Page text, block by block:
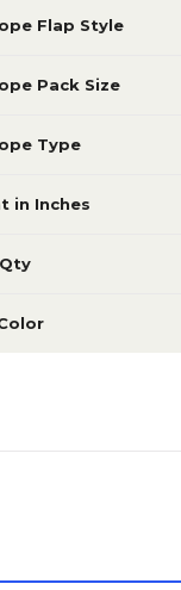
Flap Style
Pack Size
Type
in Inches